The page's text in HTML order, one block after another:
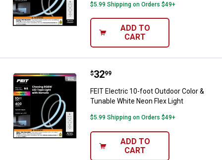
$5.99 Shipping on Orders $49+
ADD TO
CART
FEIT Electric 10-foot Outdoor
Price:
$32
. 99
FEIT Electric 10-foot Outdoor Color &
Tunable White Neon Flex Light
$5.99 Shipping on Orders $49+
ADD TO
CART